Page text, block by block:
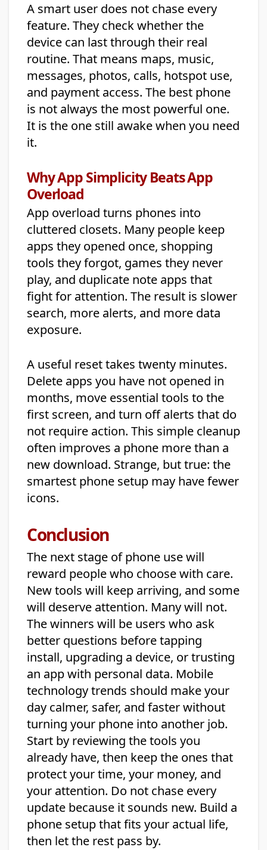
A smart user does not chase every
feature. They check whether the
device can last through their real
routine. That means maps, music,
messages, photos, calls, hotspot use,
and payment access. The best phone
is not always the most powerful one.
It is the one still awake when you need
it.
Why App Simplicity Beats App
Overload
App overload turns phones into
cluttered closets. Many people keep
apps they opened once, shopping
tools they forgot, games they never
play, and duplicate note apps that
fight for attention. The result is slower
search, more alerts, and more data
exposure.
A useful reset takes twenty minutes.
Delete apps you have not opened in
months, move essential tools to the
first screen, and turn off alerts that do
not require action. This simple cleanup
often improves a phone more than a
new download. Strange, but true: the
smartest phone setup may have fewer
icons.
Conclusion
The next stage of phone use will
reward people who choose with care.
New tools will keep arriving, and some
will deserve attention. Many will not.
The winners will be users who ask
better questions before tapping
install, upgrading a device, or trusting
an app with personal data. Mobile
technology trends should make your
day calmer, safer, and faster without
turning your phone into another job.
Start by reviewing the tools you
already have, then keep the ones that
protect your time, your money, and
your attention. Do not chase every
update because it sounds new. Build a
phone setup that fits your actual life,
then let the rest pass by.